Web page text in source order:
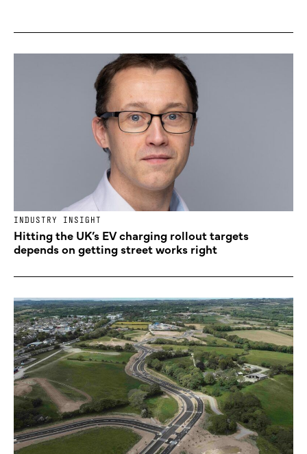
INDUSTRY INSIGHT
Hitting the UK’s EV charging rollout targets
depends on getting street works right